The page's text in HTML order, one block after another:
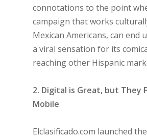
connotations to the point
campaign that works
Mexican Americans, can end
a viral sensation for its
reaching other Hispanic
2. Digital is Great, but They
Mobile
Elclasificado.com launched